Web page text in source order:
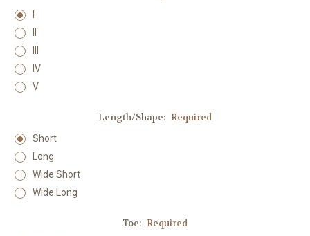
IV
V
Length/Shape: Required
Short
Long
Wide Short
Wide Long
Toe: Required